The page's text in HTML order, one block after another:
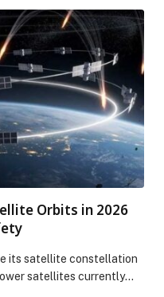
understanding
in an increasingly
That is just one of the
conducted by Action
[…] The post In
strategic storytelling
and communication
Web-Release.
Orbits in 2026
its satellite constellation
satellites currently